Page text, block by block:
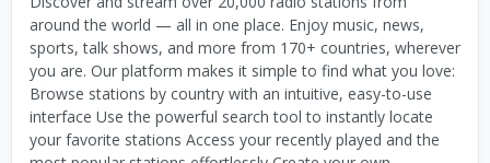
around the world — all in one place. Enjoy music, news,
sports, talk shows, and more from 170+ countries, wherever
you are. Our platform makes it simple to find what you love:
Browse stations by country with an intuitive, easy-to-use
interface Use the powerful search tool to instantly locate
your favorite stations Access your recently played and the